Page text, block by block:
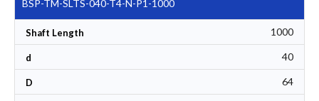
BSP-TM-SLTS-040-T4-N-P1-1000
Shaft Length 1000
d 40
D 64